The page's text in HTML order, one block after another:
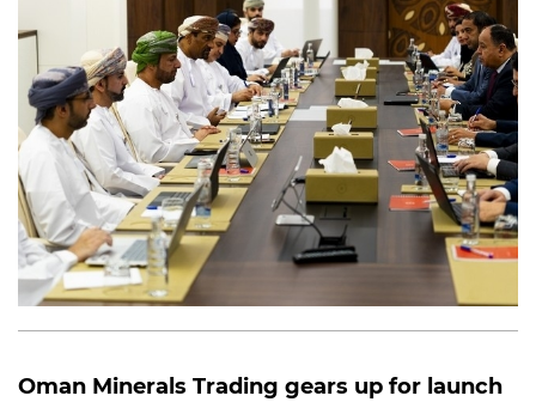
Oman Minerals Trading gears up for launch